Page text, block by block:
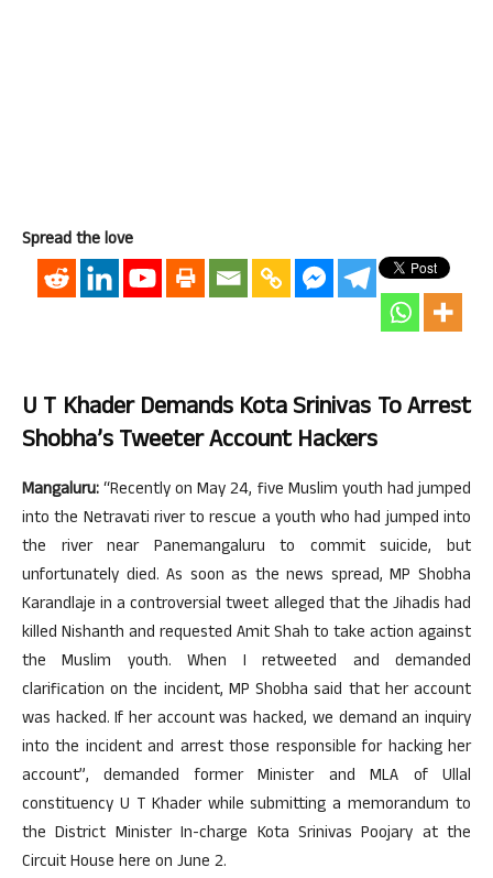
Spread the love
U T Khader Demands Kota Srinivas To Arrest
Shobha’s Tweeter Account Hackers
Mangaluru:“Recently on May 24, five Muslim youth had jumped
into the Netravati river to rescue a youth who had jumped into
the river near Panemangaluru to commit suicide, but
unfortunately died. As soon as the news spread, MP Shobha
Karandlaje in a controversial tweet alleged that the Jihadis had
killed Nishanth and requested Amit Shah to take action against
the Muslim youth. When I retweeted and demanded
clarification on the incident, MP Shobha said that her account
was hacked. If her account was hacked, we demand an inquiry
into the incident and arrest those responsible for hacking her
account”, demanded former Minister and MLA of Ullal
constituency U T Khader while submitting a memorandum to
the District Minister In-charge Kota Srinivas Poojary at the
Circuit House here on June 2.